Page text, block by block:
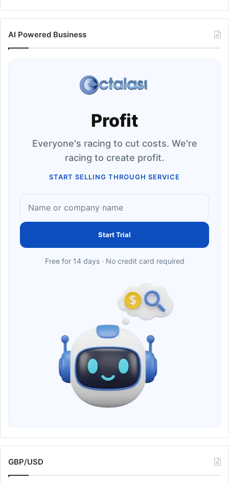
AI Powered Business
Profit
Everyone's racing to cut costs. We're
racing to create profit.
START SELLING THROUGH SERVICE
Start Trial
Free for 14 days · No credit card required
GBP/USD